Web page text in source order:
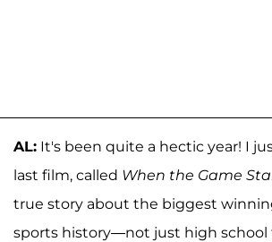
AL: It's been quite a hectic year! I
last film, called When the Game
true story about the biggest
sports history—not just high school